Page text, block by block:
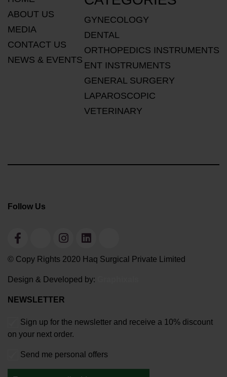
ABOUT US
MEDIA
CONTACT US
NEWS & EVENTS
GYNECOLOGY
DENTAL
ORTHOPEDICS INSTRUMENTS
ENT INSTRUMENTS
GENERAL SURGERY
LAPAROSCOPIC
VETERINARY
Follow Us
© Copy Rights 2020 Haq Surgical Private Limited
Design & Developed by:
NEWSLETTER
Sign up for the newsletter and receive a 10% discount
on your next order.
Send me personal offers